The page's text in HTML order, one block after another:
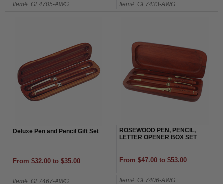
Item#: GF4705-AWG Item#: GF7433-AWG
Deluxe Pen and Pencil Gift Set
From $32.00 to $35.00
Item#: GF7467-AWG
ROSEWOOD PEN, PENCIL,
LETTER OPENER BOX SET
From $47.00 to $53.00
Item#: GF7406-AWG